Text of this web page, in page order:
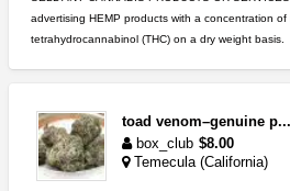
advertising HEMP products with a concentration
tetrahydrocannabinol (THC) on a dry weight basis.
toad venom–genuine p...
box_club $8.00
Temecula (California)